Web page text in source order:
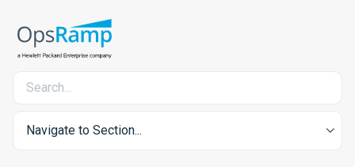
Navigate to Section...